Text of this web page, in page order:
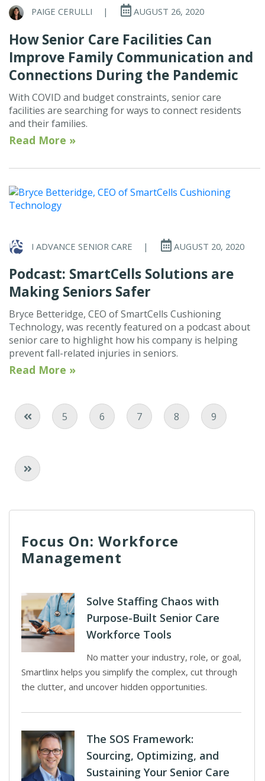
PAIGE CERULLI | AUGUST 26, 2020
How Senior Care Facilities Can
Improve Family Communication and
Connections During the Pandemic
With COVID and budget constraints, senior care
facilities are searching for ways to connect residents
and their families.
Read More »
I ADVANCE SENIOR CARE | AUGUST 20, 2020
Podcast: SmartCells Solutions are
Making Seniors Safer
Bryce Betteridge, CEO of SmartCells Cushioning
Technology, was recently featured on a podcast about
senior care to highlight how his company is helping
prevent fall-related injuries in seniors.
Read More »
Page
5 Page
6 Current Page
7 Page
8 Page
9
Focus On: Workforce
Management
Solve Staffing Chaos with
Purpose-Built Senior Care
Workforce Tools
No matter your industry, role, or goal,
Smartlinx helps you simplify the complex, cut through
the clutter, and uncover hidden opportunities.
The SOS Framework:
Sourcing, Optimizing, and
Sustaining Your Senior Care